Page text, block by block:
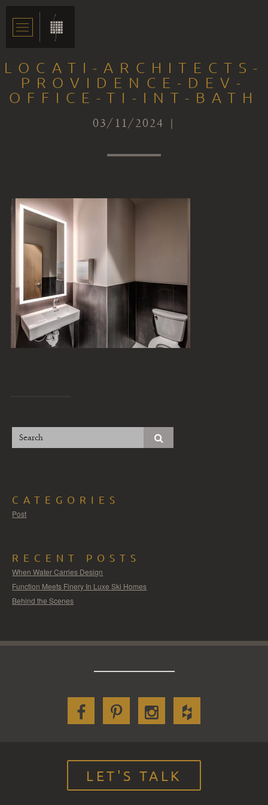
LOCATI-ARCHITECTS-
PROVIDENCE-DEV-
OFFICE-TI-INT-BATH
03/11/2024 |
CATEGORIES
Post
RECENT POSTS
When Water Carries Design
Function Meets Finery In Luxe Ski Homes
Behind the Scenes
LET'S TALK